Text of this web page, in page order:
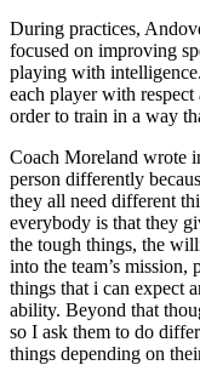
During practices,
focused on improving
playing with
each player with respect
order to train in a way
Coach Moreland wrote
person differently
they all need different
everybody is that they
the tough things, the
into the team’s
things that i can expect
ability. Beyond that
so I ask them to do
things depending on